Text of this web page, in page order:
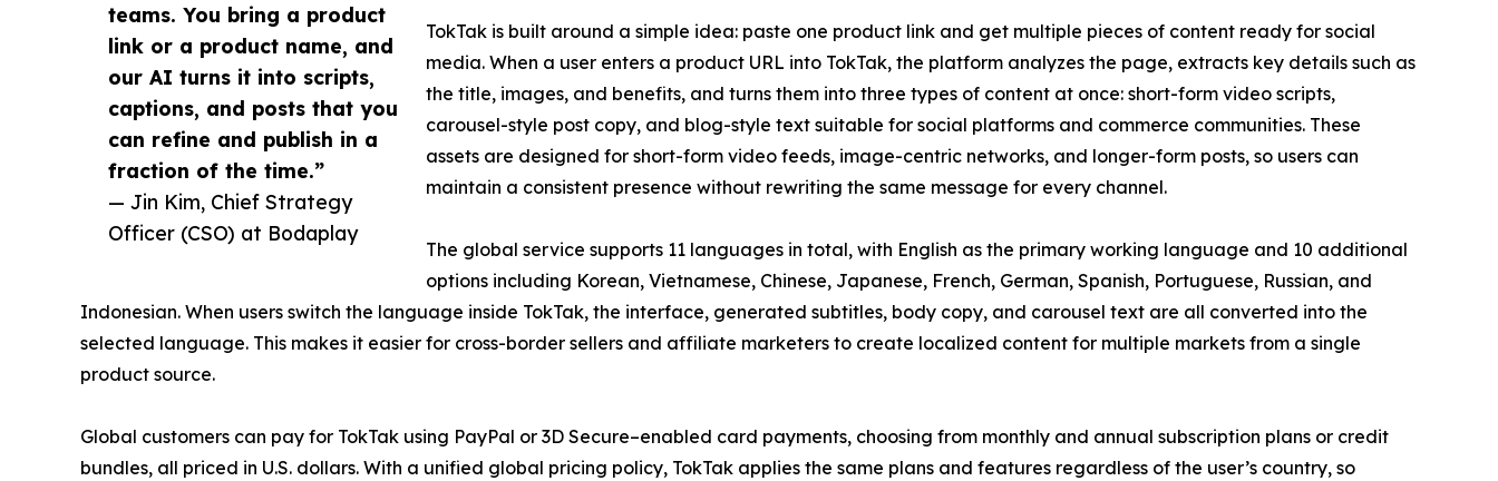
teams. You bring a product
link or a product name, and
our AI turns it into scripts,
captions, and posts that you
can refine and publish in a
fraction of the time.”
— Jin Kim, Chief Strategy
Officer (CSO) at Bodaplay
TokTak is built around a simple idea: paste one product link and get multiple pieces of content ready for social
media. When a user enters a product URL into TokTak, the platform analyzes the page, extracts key details such as
the title, images, and benefits, and turns them into three types of content at once: short-form video scripts,
carousel-style post copy, and blog-style text suitable for social platforms and commerce communities. These
assets are designed for short-form video feeds, image-centric networks, and longer-form posts, so users can
maintain a consistent presence without rewriting the same message for every channel.
The global service supports 11 languages in total, with English as the primary working language and 10 additional
options including Korean, Vietnamese, Chinese, Japanese, French, German, Spanish, Portuguese, Russian, and
Indonesian. When users switch the language inside TokTak, the interface, generated subtitles, body copy, and carousel text are all converted into the
selected language. This makes it easier for cross-border sellers and affiliate marketers to create localized content for multiple markets from a single
product source.
Global customers can pay for TokTak using PayPal or 3D Secure–enabled card payments, choosing from monthly and annual subscription plans or credit
bundles, all priced in U.S. dollars. With a unified global pricing policy, TokTak applies the same plans and features regardless of the user’s country, so